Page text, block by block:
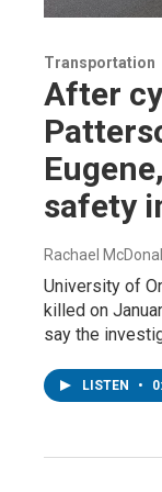
Transportation
After
safety
Rachael
University of
killed on
say the
LISTEN •